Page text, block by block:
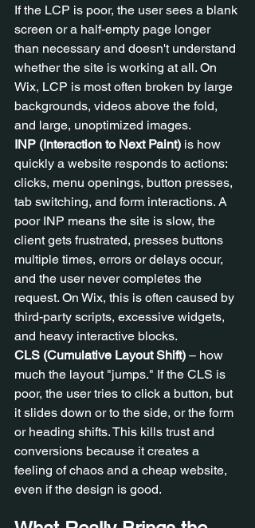
If the LCP is poor, the user sees a blank
screen or a half-empty page longer
than necessary and doesn't understand
whether the site is working at all. On
Wix, LCP is most often broken by large
backgrounds, videos above the fold,
and large, unoptimized images.
INP (Interaction to Next Paint) is how
quickly a website responds to actions:
clicks, menu openings, button presses,
tab switching, and form interactions. A
poor INP means the site is slow, the
client gets frustrated, presses buttons
multiple times, errors or delays occur,
and the user never completes the
request. On Wix, this is often caused by
third-party scripts, excessive widgets,
and heavy interactive blocks.
CLS (Cumulative Layout Shift) – how
much the layout "jumps." If the CLS is
poor, the user tries to click a button, but
it slides down or to the side, or the form
or heading shifts. This kills trust and
conversions because it creates a
feeling of chaos and a cheap website,
even if the design is good.